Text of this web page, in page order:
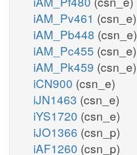
iAM_Pv461 (csn_e)
iAM_Pb448 (csn_e)
iAM_Pc455 (csn_e)
iAM_Pk459 (csn_e)
iCN900 (csn_e)
iJN1463 (csn_e)
iYS1720 (csn_e)
iJO1366 (csn_p)
iAF1260 (csn_p)